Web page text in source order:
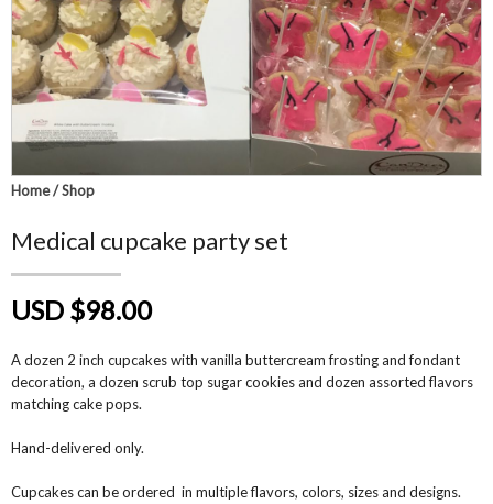
Home/Shop
Medical cupcake party set
USD $98.00
A dozen 2 inch cupcakes with vanilla buttercream frosting and fondant
decoration, a dozen scrub top sugar cookies and dozen assorted flavors
matching cake pops.
Hand-delivered only.
Cupcakes can be ordered in multiple flavors, colors, sizes and designs.